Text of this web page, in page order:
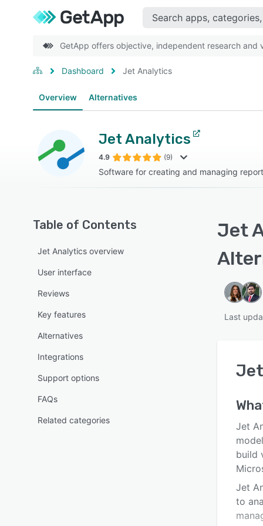
GetApp offers objective, independent research and
Dashboard Jet Analytics
Overview Alternatives
Jet Analytics
4.9 (9)
Software for creating and managing
Table of Contents
Jet Analytics overview
User interface
Reviews
Key features
Alternatives
Integrations
Support options
FAQs
Related categories
Jet
Last
Jet
build
Jet
to